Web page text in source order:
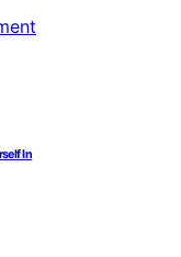
In